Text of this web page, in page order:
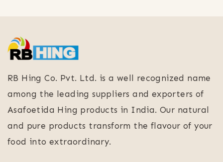
RB Hing Co. Pvt. Ltd. is a well recognized name
among the leading suppliers and exporters of
Asafoetida Hing products in India. Our natural
and pure products transform the flavour of your
food into extraordinary.